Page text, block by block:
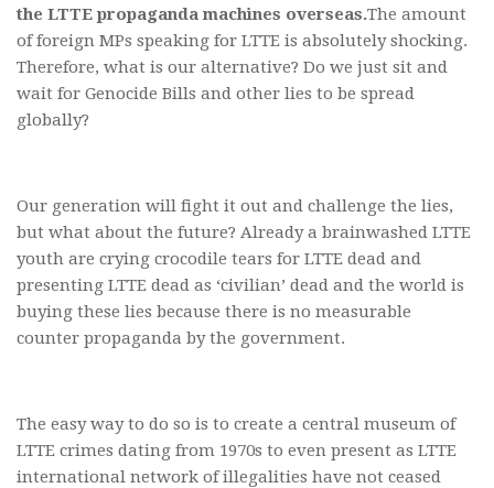
the LTTE propaganda machines overseas.The amount
of foreign MPs speaking for LTTE is absolutely shocking.
Therefore, what is our alternative? Do we just sit and
wait for Genocide Bills and other lies to be spread
globally?
Our generation will fight it out and challenge the lies,
but what about the future? Already a brainwashed LTTE
youth are crying crocodile tears for LTTE dead and
presenting LTTE dead as ‘civilian’ dead and the world is
buying these lies because there is no measurable
counter propaganda by the government.
The easy way to do so is to create a central museum of
LTTE crimes dating from 1970s to even present as LTTE
international network of illegalities have not ceased